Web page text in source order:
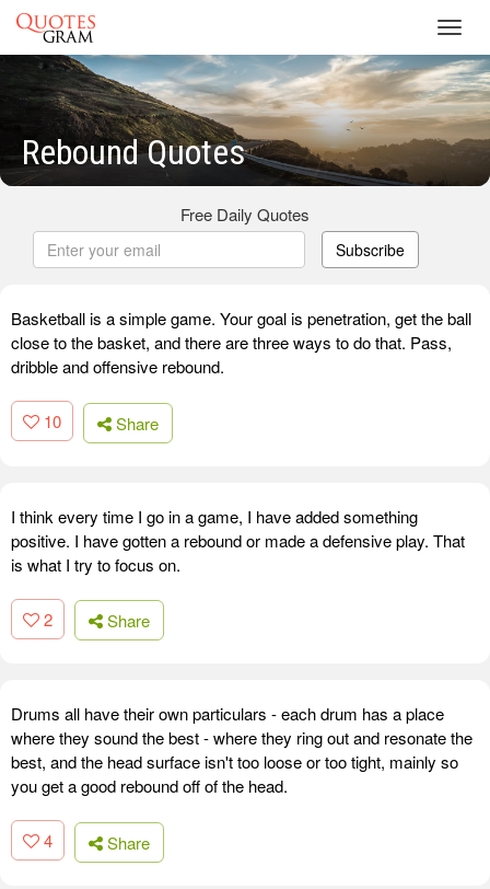
Rebound Quotes
Free Daily Quotes
Subscribe
Basketball is a simple game. Your goal is penetration, get the ball
close to the basket, and there are three ways to do that. Pass,
dribble and offensive rebound.
10 Share
I think every time I go in a game, I have added something
positive. I have gotten a rebound or made a defensive play. That
is what I try to focus on.
2 Share
Drums all have their own particulars - each drum has a place
where they sound the best - where they ring out and resonate the
best, and the head surface isn't too loose or too tight, mainly so
you get a good rebound off of the head.
4 Share